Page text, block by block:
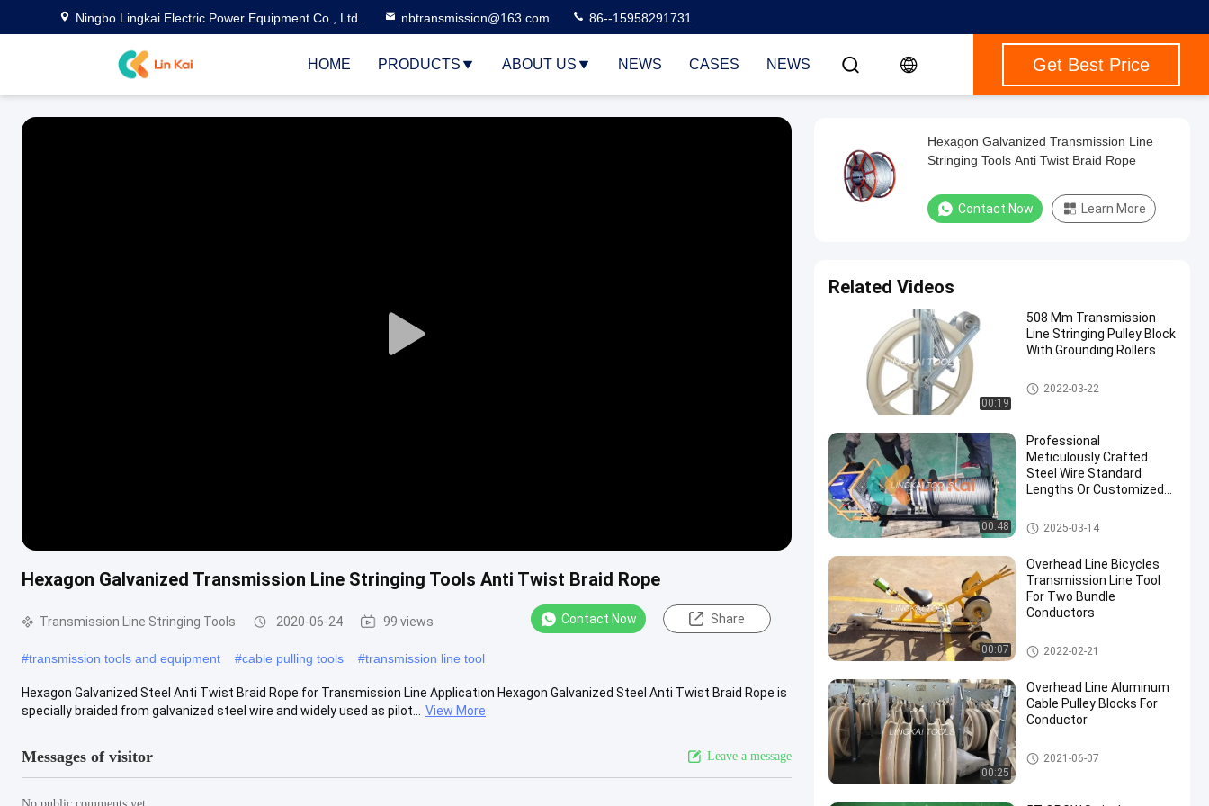
Ningbo Lingkai Electric Power Equipment Co., Ltd. nbtransmission@163.com 86--15958291731
HOME PRODUCTS ABOUT US NEWS CASES NEWS Get Best Price
Play
Hexagon Galvanized Transmission Line Stringing Tools Anti Twist Braid Rope
Transmission Line Stringing Tools 2020-06-24 99 views Contact Now Share
#transmission tools and equipment #cable pulling tools #transmission line tool
Hexagon Galvanized Steel Anti Twist Braid Rope for Transmission Line Application Hexagon Galvanized Steel Anti Twist Braid Rope is
specially braided from galvanized steel wire and widely used as pilot...
View More
Messages of visitor Leave a message
No public comments yet
Hexagon Galvanized Transmission Line
Stringing Tools Anti Twist Braid Rope
Contact Now Learn More
Related Videos
00:19
508 Mm Transmission
Line Stringing Pulley Block
With Grounding Rollers
Transmission Line Stringing
Tools
2022-03-22
00:48
Professional
Meticulously Crafted
Steel Wire Standard
Lengths Or Customized
Transmission Line Stringing
Tools
2025-03-14
00:07
Overhead Line Bicycles
Transmission Line Tool
For Two Bundle
Conductors
Transmission Line Stringing
Tools
2022-02-21
00:25
Overhead Line Aluminum
Cable Pulley Blocks For
Conductor
Transmission Line Stringing
Tools
2021-06-07